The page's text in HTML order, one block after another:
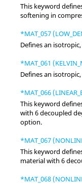
This keyword
softening in
*MAT_057
Defines an
*MAT_061
Defines an
*MAT_066
This keyword
with 6 decoupled
option.
*MAT_067
This keyword
material with 6
*MAT_068